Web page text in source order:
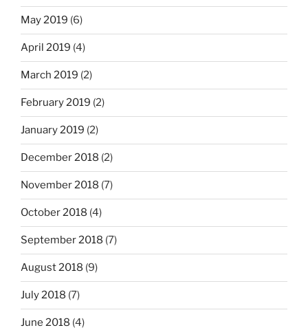
May 2019 (6)
April 2019 (4)
March 2019 (2)
February 2019 (2)
January 2019 (2)
December 2018 (2)
November 2018 (7)
October 2018 (4)
September 2018 (7)
August 2018 (9)
July 2018 (7)
June 2018 (4)